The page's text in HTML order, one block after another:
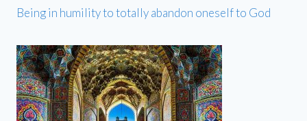
Being in humility to totally abandon oneself to God